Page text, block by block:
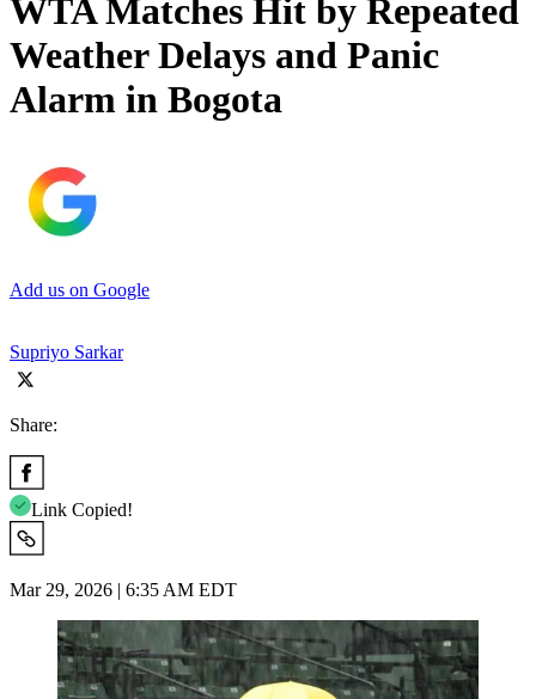
WTA Matches Hit by Repeated
Weather Delays and Panic
Alarm in Bogota
Add us on Google
Supriyo Sarkar
Share:
Link Copied!
Mar 29, 2026 | 6:35 AM EDT